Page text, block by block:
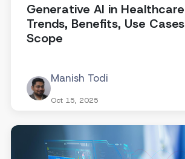
Generative AI in
Trends, Benefits, Use
Scope
Manish Todi
Oct 15, 2025